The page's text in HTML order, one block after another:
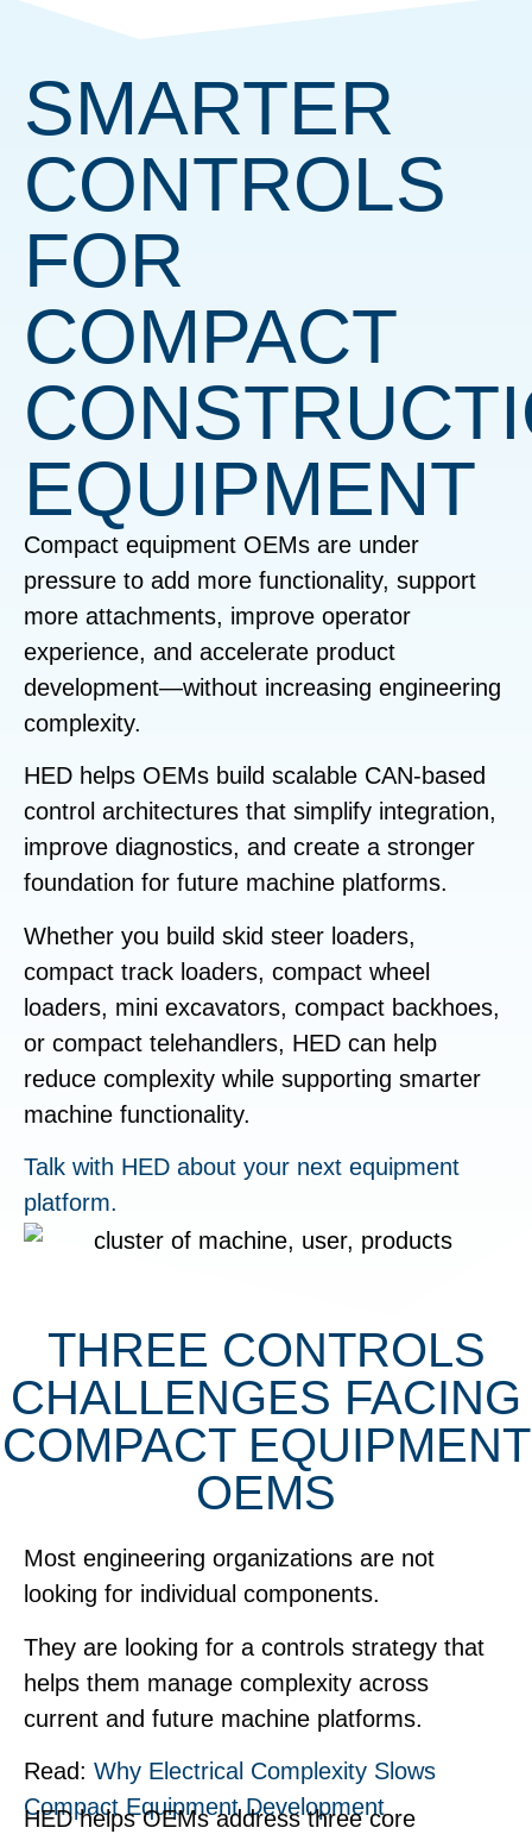
SMARTER
CONTROLS
FOR
COMPACT
EQUIPMENT
Compact equipment OEMs are under
pressure to add more functionality, support
more attachments, improve operator
experience, and accelerate product
development—without increasing engineering
complexity.
HED helps OEMs build scalable CAN-based
control architectures that simplify integration,
improve diagnostics, and create a stronger
foundation for future machine platforms.
Whether you build skid steer loaders,
compact track loaders, compact wheel
loaders, mini excavators, compact backhoes,
or compact telehandlers, HED can help
reduce complexity while supporting smarter
machine functionality.
Talk with HED about your next equipment
platform.
THREE CONTROLS
CHALLENGES FACING
COMPACT EQUIPMENT
OEMS
Most engineering organizations are not
looking for individual components.
They are looking for a controls strategy that
helps them manage complexity across
current and future machine platforms.
Read: Why Electrical Complexity Slows
Compact Equipment Development
HED helps OEMs address three core